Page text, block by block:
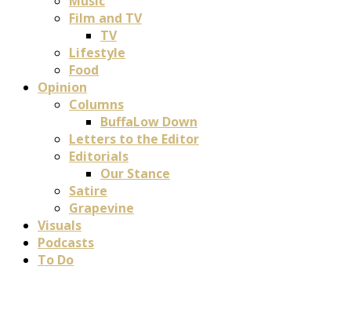
Film and TV
TV
Lifestyle
Food
Opinion
Columns
BuffaLow Down
Letters to the Editor
Editorials
Our Stance
Satire
Grapevine
Visuals
Podcasts
To Do